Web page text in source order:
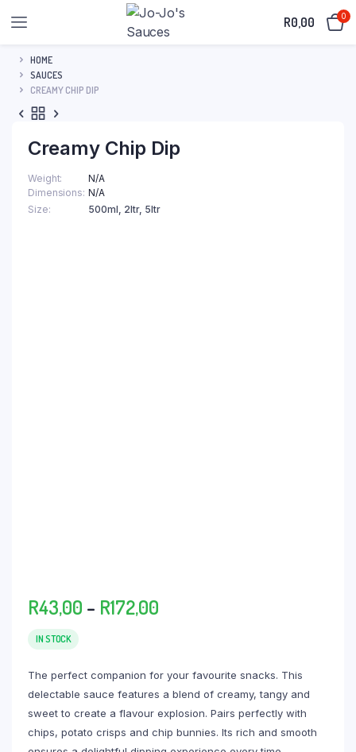
R0,00 0
HOME
SAUCES
CREAMY CHIP DIP
Creamy Chip Dip
Weight
N/A
Dimensions N/A
Size
500ml, 2ltr, 5ltr
R43,00 – R172,00
R172,00
IN STOCK
The perfect companion for your favourite snacks. This
delectable sauce features a blend of creamy, tangy and
sweet to create a flavour explosion. Pairs perfectly with
chips, potato crisps and chip bunnies. Its rich and smooth